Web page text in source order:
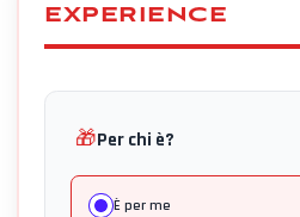
EXPERIENCE
🎁Per chi è?
È per me